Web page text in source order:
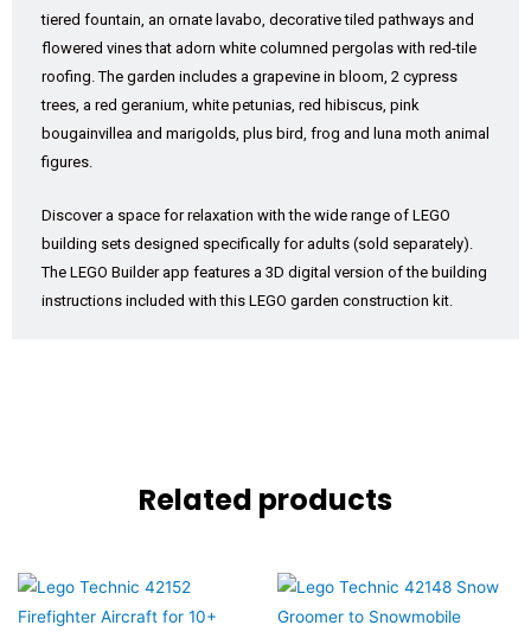
tiered fountain, an ornate lavabo, decorative tiled pathways and
flowered vines that adorn white columned pergolas with red-tile
roofing. The garden includes a grapevine in bloom, 2 cypress
trees, a red geranium, white petunias, red hibiscus, pink
bougainvillea and marigolds, plus bird, frog and luna moth animal
figures.
Discover a space for relaxation with the wide range of LEGO
building sets designed specifically for adults (sold separately).
The LEGO Builder app features a 3D digital version of the building
instructions included with this LEGO garden construction kit.
Related products